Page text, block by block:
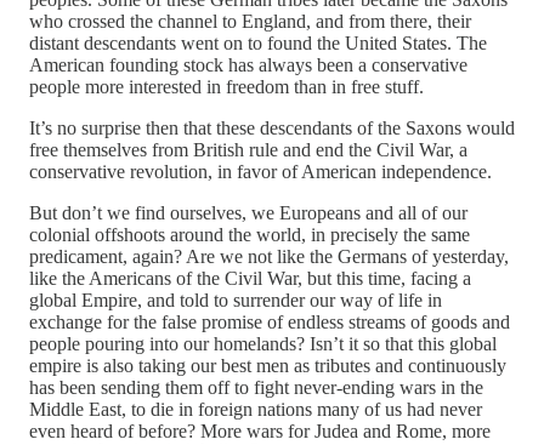
who crossed the channel to England, and from there, their
distant descendants went on to found the United States. The
American founding stock has always been a conservative
people more interested in freedom than in free stuff.
It’s no surprise then that these descendants of the Saxons would
free themselves from British rule and end the Civil War, a
conservative revolution, in favor of American independence.
But don’t we find ourselves, we Europeans and all of our
colonial offshoots around the world, in precisely the same
predicament, again? Are we not like the Germans of yesterday,
like the Americans of the Civil War, but this time, facing a
global Empire, and told to surrender our way of life in
exchange for the false promise of endless streams of goods and
people pouring into our homelands? Isn’t it so that this global
empire is also taking our best men as tributes and continuously
has been sending them off to fight never-ending wars in the
Middle East, to die in foreign nations many of us had never
even heard of before? More wars for Judea and Rome, more